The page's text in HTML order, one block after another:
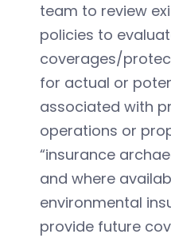
team to review
policies to
coverages/
for actual or
associated with
operations or
“insurance
and where
environmental
provide future